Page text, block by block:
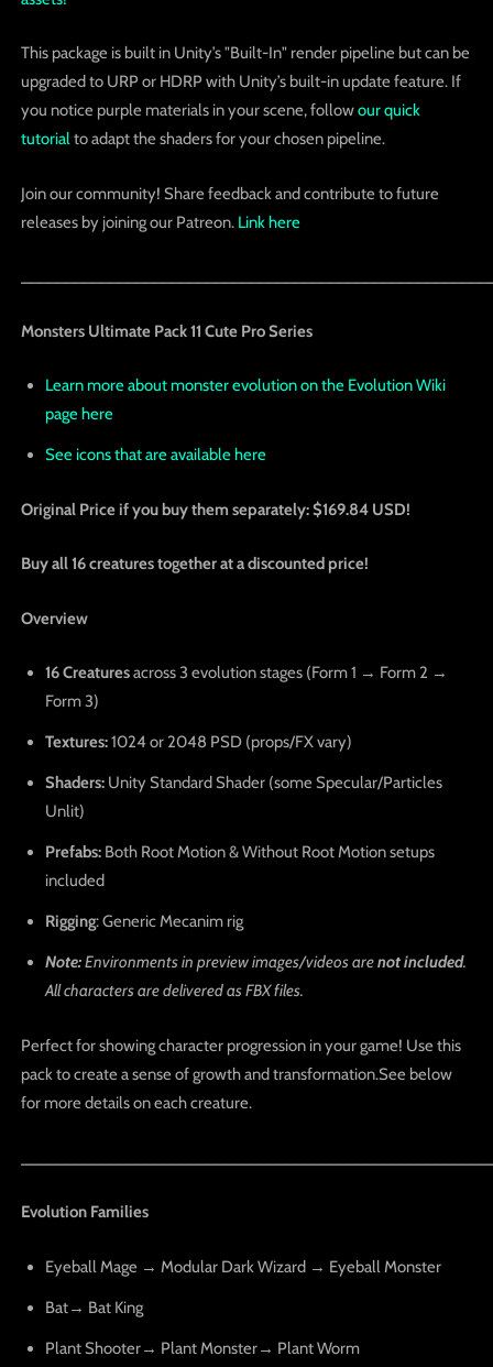
This package is built in Unity’s "Built-In" render pipeline but can be
upgraded to URP or HDRP with Unity’s built-in update feature. If
you notice purple materials in your scene, followour quick
tutorialto adapt the shaders for your chosen pipeline.
Join our community! Share feedback and contribute to future
releases by joining our Patreon. Link here
Monsters Ultimate Pack 11 Cute Pro Series
Learn more about monster evolution on the Evolution Wiki
page here
See icons that are available here
Original Price if you buy them separately: $169.84 USD!
Buy all 16 creatures together at a discounted price!
Overview
16 Creaturesacross 3 evolution stages (Form 1 → Form 2 →
Form 3)
Textures:1024 or 2048 PSD (props/FX vary)
Shaders: Unity Standard Shader (some Specular/Particles
Unlit)
Prefabs: Both Root Motion & Without Root Motion setups
included
Rigging: Generic Mecanim rig
Note:Environments in preview images/videos arenot included.
All characters are delivered as FBX files.
Perfect for showing character progression in your game! Use this
pack to create a sense of growth and transformation.See below
for more details on each creature.
Evolution Families
Eyeball Mage → Modular Dark Wizard → Eyeball Monster
Bat→ Bat King
Plant Shooter→ Plant Monster→ Plant Worm